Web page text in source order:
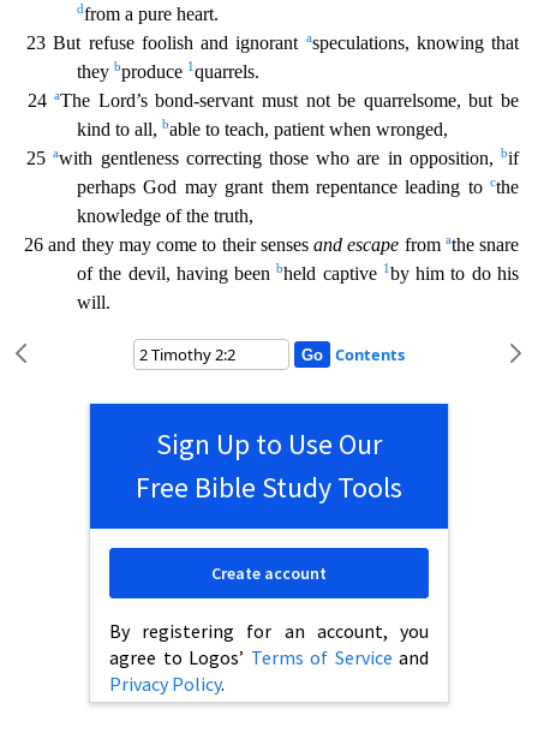
dfrom a pure heart.
23 But refuse foolish and ignorant
aspeculations, knowing that
they bproduce 1quarrels.
24aThe Lord’s bond-servant must not be quarrelsome, but be
kind to all, bable to teach, patient when wronged,
25awith gentleness correcting those who are in opposition,bif
perhaps God may grant them repentance leading to cthe
knowledge of the truth,
26 and they may come to their sensesand escape from athe snare
of the devil, having beenbheld captive 1by him to do his
will.
Contents
Sign Up to Use Our
Free Bible Study Tools
By registering for an account, you
agree to Logos’ Terms of Service and
Privacy Policy.
Create account